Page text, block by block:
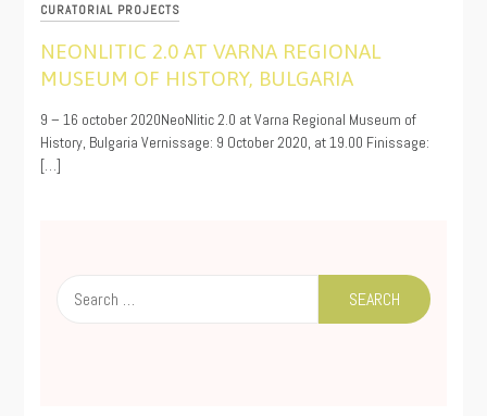
CURATORIAL PROJECTS
NEONLITIC 2.0 AT VARNA REGIONAL
MUSEUM OF HISTORY, BULGARIA
10/05/2020
9 – 16 october 2020NeoNlitic 2.0 at Varna Regional Museum of
History, Bulgaria Vernissage: 9 October 2020, at 19.00 Finissage:
[…]
for: